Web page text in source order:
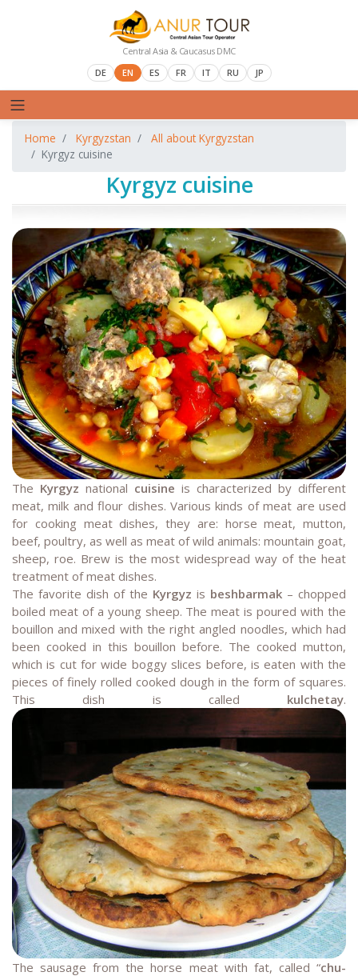
Central Asia & Caucasus DMC
DE
EN ES FR IT RU JP
Home Kyrgyzstan
All about Kyrgyzstan
Kyrgyz cuisine
Kyrgyz cuisine
The Kyrgyz national cuisine is characterized by different
meat, milk and flour dishes. Various kinds of meat are used
for cooking meat dishes, they are: horse meat, mutton,
beef, poultry, as well as meat of wild animals: mountain goat,
sheep, roe. Brew is the most widespread way of the heat
treatment of meat dishes.
The favorite dish of the Kyrgyz is beshbarmak – chopped
boiled meat of a young sheep. The meat is poured with the
bouillon and mixed with the right angled noodles, which had
been cooked in this bouillon before. The cooked mutton,
which is cut for wide boggy slices before, is eaten with the
pieces of finely rolled cooked dough in the form of squares.
This dish is called kulchetay.
The sausage from the horse meat with fat, called “chu-